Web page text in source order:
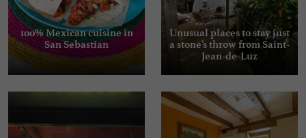
100% Mexican cuisine in
San Sebastian
Unusual places to stay just
a stone’s throw from Saint-
Jean-de-Luz